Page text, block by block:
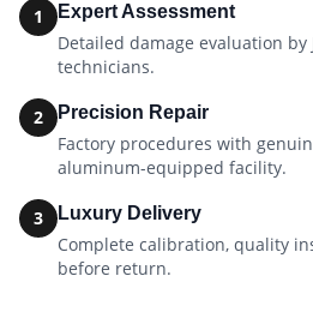
1 Expert Assessment
Detailed damage evaluation
technicians.
2 Precision Repair
Factory procedures with
aluminum-equipped facility.
3 Luxury Delivery
Complete calibration, quality
before return.